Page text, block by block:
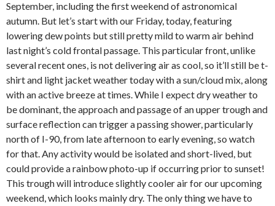
September, including the first weekend of astronomical
autumn. But let’s start with our Friday, today, featuring
lowering dew points but still pretty mild to warm air behind
last night’s cold frontal passage. This particular front, unlike
several recent ones, is not delivering air as cool, so it’ll still be t-
shirt and light jacket weather today with a sun/cloud mix, along
with an active breeze at times. While I expect dry weather to
be dominant, the approach and passage of an upper trough and
surface reflection can trigger a passing shower, particularly
north of I-90, from late afternoon to early evening, so watch
for that. Any activity would be isolated and short-lived, but
could provide a rainbow photo-up if occurring prior to sunset!
This trough will introduce slightly cooler air for our upcoming
weekend, which looks mainly dry. The only thing we have to